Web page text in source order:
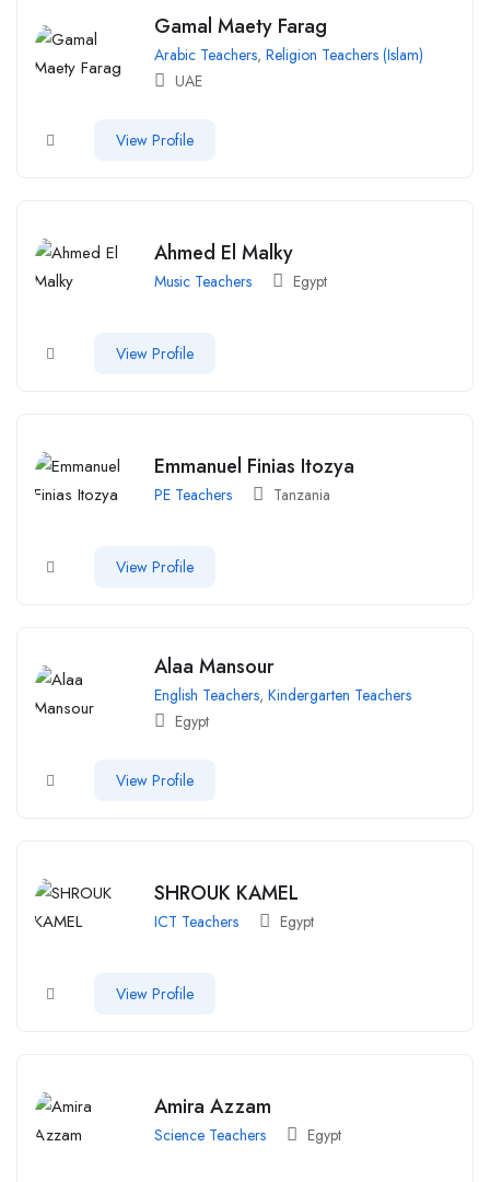
Gamal Maety Farag
Arabic Teachers, Religion Teachers (Islam)
UAE
View Profile
Ahmed El Malky
Music Teachers Egypt
View Profile
Emmanuel Finias Itozya
PE Teachers Tanzania
View Profile
Alaa Mansour
English Teachers, Kindergarten Teachers
Egypt
View Profile
SHROUK KAMEL
ICT Teachers Egypt
View Profile
Amira Azzam
Science Teachers Egypt